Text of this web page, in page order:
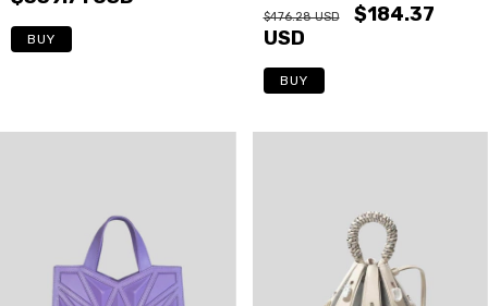
BUY
$476.28 USD
$184.37
USD
BUY